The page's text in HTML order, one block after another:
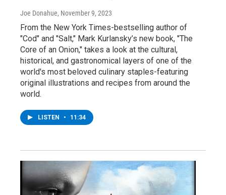
Joe Donahue, November 9, 2023
From the New York Times-bestselling author of
"Cod" and "Salt," Mark Kurlansky’s new book, "The
Core of an Onion," takes a look at the cultural,
historical, and gastronomical layers of one of the
world's most beloved culinary staples-featuring
original illustrations and recipes from around the
world.
LISTEN • 11:34